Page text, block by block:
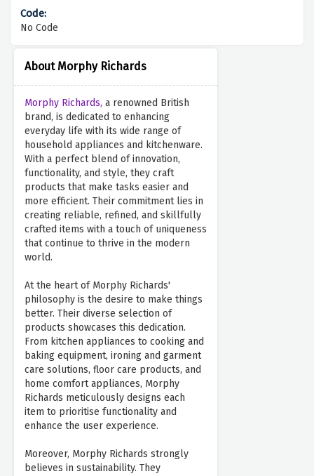
About Morphy Richards
Morphy Richards, a renowned British
brand, is dedicated to enhancing
everyday life with its wide range of
household appliances and kitchenware.
With a perfect blend of innovation,
functionality, and style, they craft
products that make tasks easier and
more efficient. Their commitment lies in
creating reliable, refined, and skillfully
crafted items with a touch of uniqueness
that continue to thrive in the modern
world.
At the heart of Morphy Richards'
philosophy is the desire to make things
better. Their diverse selection of
products showcases this dedication.
From kitchen appliances to cooking and
baking equipment, ironing and garment
care solutions, floor care products, and
home comfort appliances, Morphy
Richards meticulously designs each
item to prioritise functionality and
enhance the user experience.
Moreover, Morphy Richards strongly
believes in sustainability. They
No Code